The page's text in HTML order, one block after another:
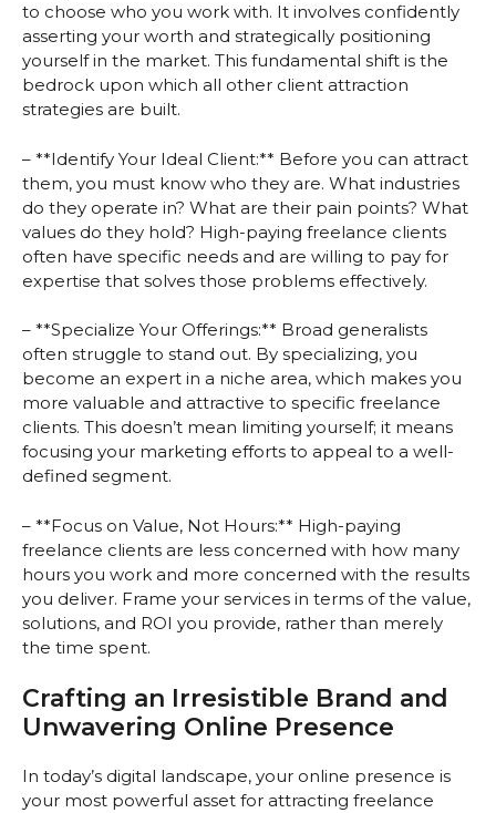
to choose who you work with. It involves confidently
asserting your worth and strategically positioning
yourself in the market. This fundamental shift is the
bedrock upon which all other client attraction
strategies are built.
– **Identify Your Ideal Client:** Before you can attract
them, you must know who they are. What industries
do they operate in? What are their pain points? What
values do they hold? High-paying freelance clients
often have specific needs and are willing to pay for
expertise that solves those problems effectively.
– **Specialize Your Offerings:** Broad generalists
often struggle to stand out. By specializing, you
become an expert in a niche area, which makes you
more valuable and attractive to specific freelance
clients. This doesn’t mean limiting yourself; it means
focusing your marketing efforts to appeal to a well-
defined segment.
– **Focus on Value, Not Hours:** High-paying
freelance clients are less concerned with how many
hours you work and more concerned with the results
you deliver. Frame your services in terms of the value,
solutions, and ROI you provide, rather than merely
the time spent.
Crafting an Irresistible Brand and
Unwavering Online Presence
In today’s digital landscape, your online presence is
your most powerful asset for attracting freelance